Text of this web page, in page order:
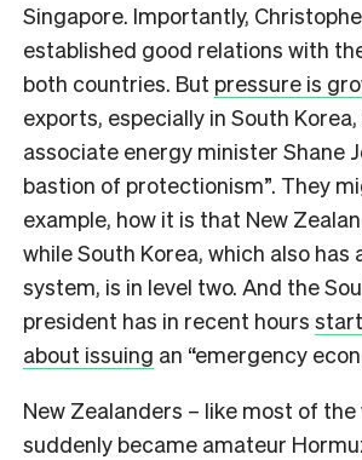
Singapore. Importantly,
established good relations with
both countries. But pressure is
exports, especially in South
associate energy minister Shane
bastion of protectionism”. They
example, how it is that New
while South Korea, which also has
system, is in level two. And the
president has in recent hours
about issuing an “emergency
New Zealanders – like most of the
suddenly became amateur